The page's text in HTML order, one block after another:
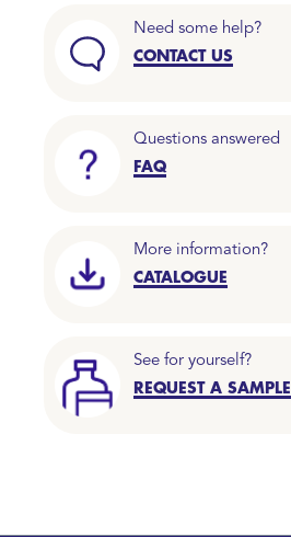
Need some help?
CONTACT US
Questions answered
FAQ
More information?
CATALOGUE
See for yourself?
REQUEST A SAMPLE